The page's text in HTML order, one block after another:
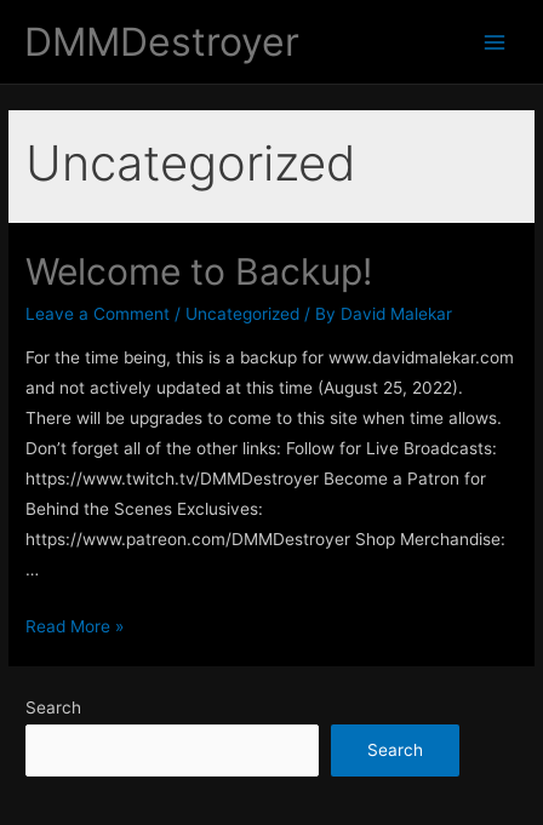
DMMDestroyer
Uncategorized
Welcome to Backup!
Leave a Comment / Uncategorized / By David Malekar
For the time being, this is a backup for www.davidmalekar.com
and not actively updated at this time (August 25, 2022).
There will be upgrades to come to this site when time allows.
Don’t forget all of the other links: Follow for Live Broadcasts:
https://www.twitch.tv/DMMDestroyer Become a Patron for
Behind the Scenes Exclusives:
https://www.patreon.com/DMMDestroyer Shop Merchandise:
…
Welcome
Read More »
Search
Search